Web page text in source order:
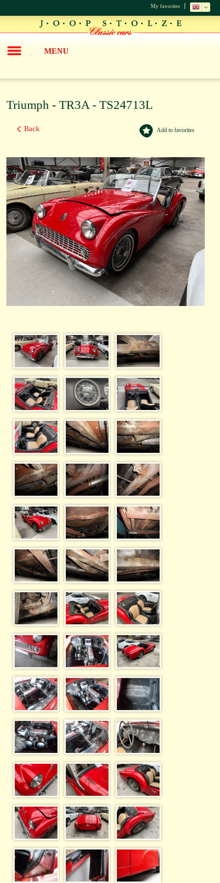
My favorites
MENU
Triumph - TR3A - TS24713L
Add to favorites
Back